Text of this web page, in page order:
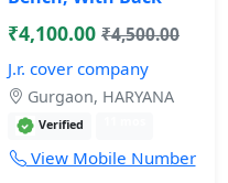
₹4,100.00 ₹4,500.00
J.r. cover company
Gurgaon, HARYANA
Verified
View Mobile Number